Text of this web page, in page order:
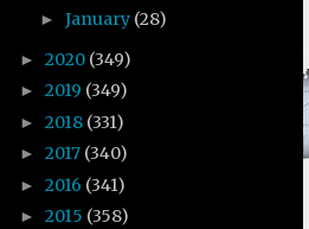
► January (28)
► 2020 (349)
► 2019 (349)
► 2018 (331)
► 2017 (340)
► 2016 (341)
► 2015 (358)